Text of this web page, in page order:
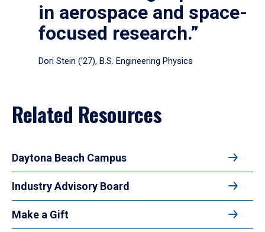
in aerospace and space-
focused research.”
Dori Stein (’27), B.S. Engineering Physics
Related Resources
Daytona Beach Campus
Industry Advisory Board
Make a Gift